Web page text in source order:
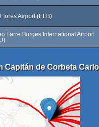
Airport (ELB)
Larre Borges International Airport
Capitán de Corbeta